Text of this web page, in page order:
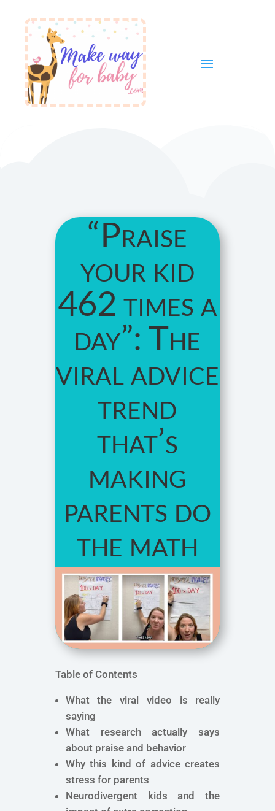
“Praise
your kid
462 times a
day”: The
viral advice
trend
that’s
making
parents do
the math
Table of Contents
What the viral video is really
saying
What research actually says
about praise and behavior
Why this kind of advice creates
stress for parents
Neurodivergent kids and the